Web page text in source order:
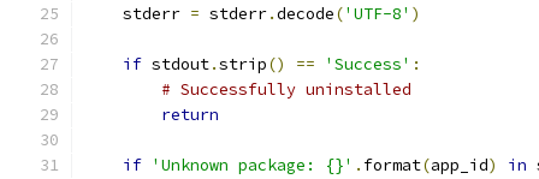
    stderr
= stderr.decode('UTF-8' )
if stdout.strip() == 'Success' :
# Successfully uninstalled
return
if 'Unknown package: {}' . format(app_id) in